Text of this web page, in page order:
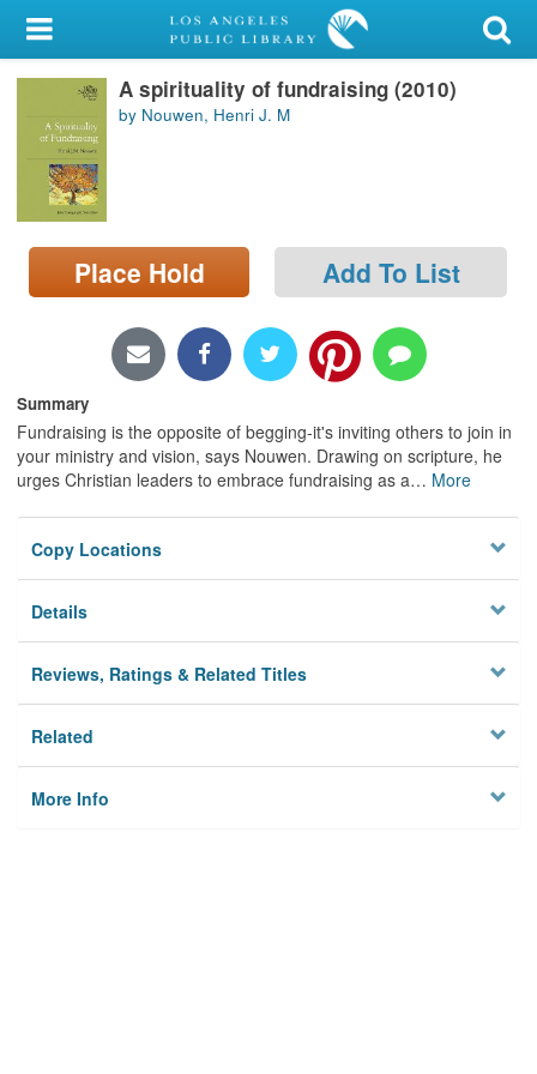
My Account
Library Card
Sign In
Search
Locations/Hours (external
page)
A spirituality of fundraising (2010)
by Nouwen, Henri J. M
Place Hold Add To List
Summary
Fundraising is the opposite of begging-it's inviting others to join in
your ministry and vision, says Nouwen. Drawing on scripture, he
urges Christian leaders to embrace fundraising as a… More
Copy Locations
Details
Reviews, Ratings & Related Titles
Related
More Info